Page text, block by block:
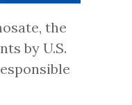
the
by U.S.